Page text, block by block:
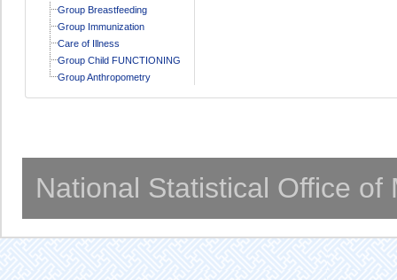
Group Breastfeeding
Group Immunization
Care of Illness
Group Child FUNCTIONING
Group Anthropometry
National Statistical Office of